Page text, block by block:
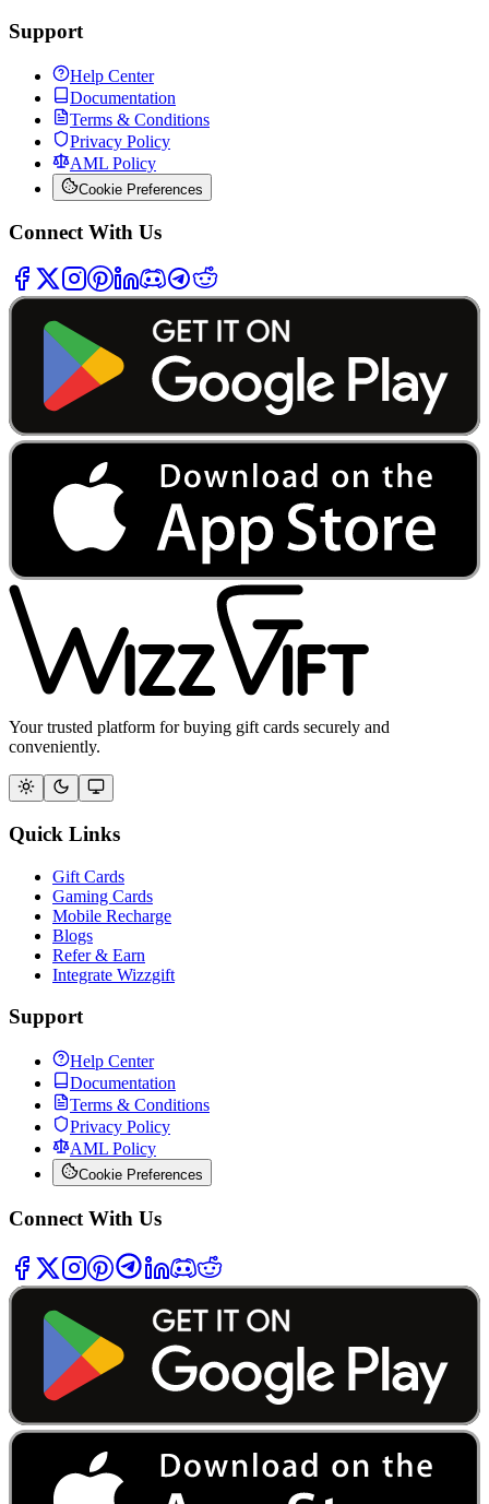
Support
Help Center
Documentation
Terms & Conditions
Privacy Policy
AML Policy
Cookie Preferences
Connect With Us
Your trusted platform for buying gift cards securely and
conveniently.
Quick Links
Gift Cards
Gaming Cards
Mobile Recharge
Blogs
Refer & Earn
Integrate Wizzgift
Support
Help Center
Documentation
Terms & Conditions
Privacy Policy
AML Policy
Cookie Preferences
Connect With Us